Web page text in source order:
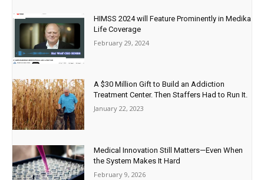
HIMSS 2024 will Feature Prominently in Medika
Life Coverage
February 29, 2024
A $30 Million Gift to Build an Addiction
Treatment Center. Then Staffers Had to Run It.
January 22, 2023
Medical Innovation Still Matters—Even When
the System Makes It Hard
February 9, 2026